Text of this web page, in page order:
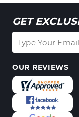
GET
OUR REVIEWS